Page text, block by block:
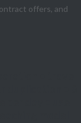
offers, and